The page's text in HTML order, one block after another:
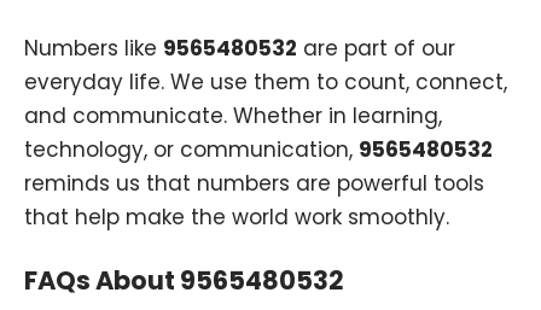
Numbers like 9565480532 are part of our
everyday life. We use them to count, connect,
and communicate. Whether in learning,
technology, or communication, 9565480532
reminds us that numbers are powerful tools
that help make the world work smoothly.
FAQs About 9565480532